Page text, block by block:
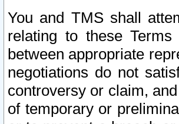
You and TMS shall
relating to these
between appropriate
negotiations do not
controversy or claim,
of temporary or